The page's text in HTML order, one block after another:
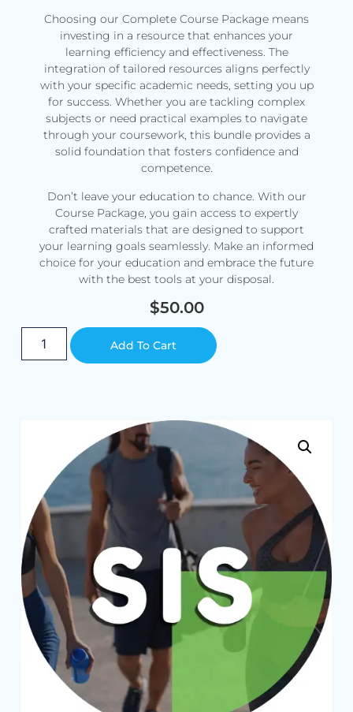
Choosing our Complete Course Package means
investing in a resource that enhances your
learning efficiency and effectiveness. The
integration of tailored resources aligns perfectly
with your specific academic needs, setting you up
for success. Whether you are tackling complex
subjects or need practical examples to navigate
through your coursework, this bundle provides a
solid foundation that fosters confidence and
competence.
Don’t leave your education to chance. With our
Course Package, you gain access to expertly
crafted materials that are designed to support
your learning goals seamlessly. Make an informed
choice for your education and embrace the future
with the best tools at your disposal.
$50.00
Add To Cart Alternative: